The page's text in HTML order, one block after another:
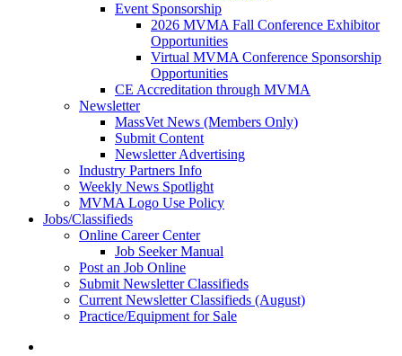
Event Sponsorship
2026 MVMA Fall Conference Exhibitor
Opportunities
Virtual MVMA Conference Sponsorship
Opportunities
CE Accreditation through MVMA
Newsletter
MassVet News (Members Only)
Submit Content
Newsletter Advertising
Industry Partners Info
Weekly News Spotlight
MVMA Logo Use Policy
Jobs/Classifieds
Online Career Center
Job Seeker Manual
Post an Job Online
Submit Newsletter Classifieds
Current Newsletter Classifieds (August)
Practice/Equipment for Sale